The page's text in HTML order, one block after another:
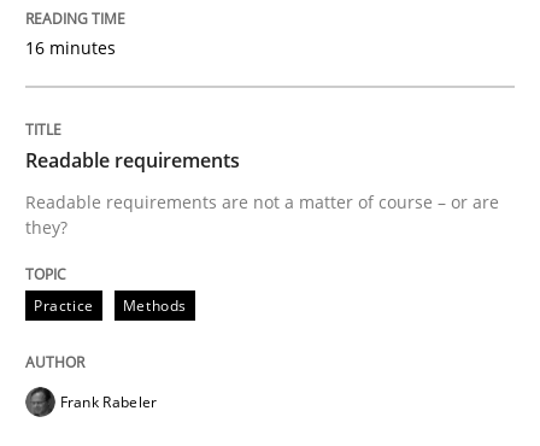
Written byFrank Rabeler
30. October 2014 · 15 minutes read
READ ARTICLE
Methods
16 minutes
Readable requirements
Readable requirements are not a matter of course – or are
they?
Practice Methods
Frank Rabeler